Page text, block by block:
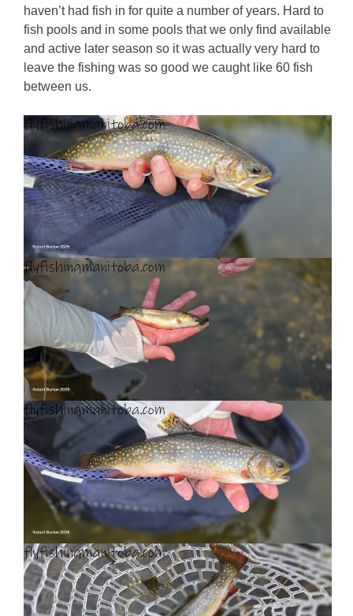
haven’t had fish in for quite a number of years. Hard to
fish pools and in some pools that we only find available
and active later season so it was actually very hard to
leave the fishing was so good we caught like 60 fish
between us.